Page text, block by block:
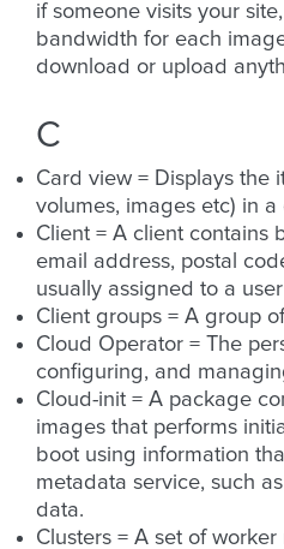
if someone visits your
bandwidth for each
download or upload
C
Card view = Displays the
volumes, images etc) in
Client = A client contains
email address, postal
usually assigned to a user
Client groups = A group
Cloud Operator = The
configuring, and
Cloud-init = A package
images that performs
boot using information
metadata service, such
data.
Clusters = A set of